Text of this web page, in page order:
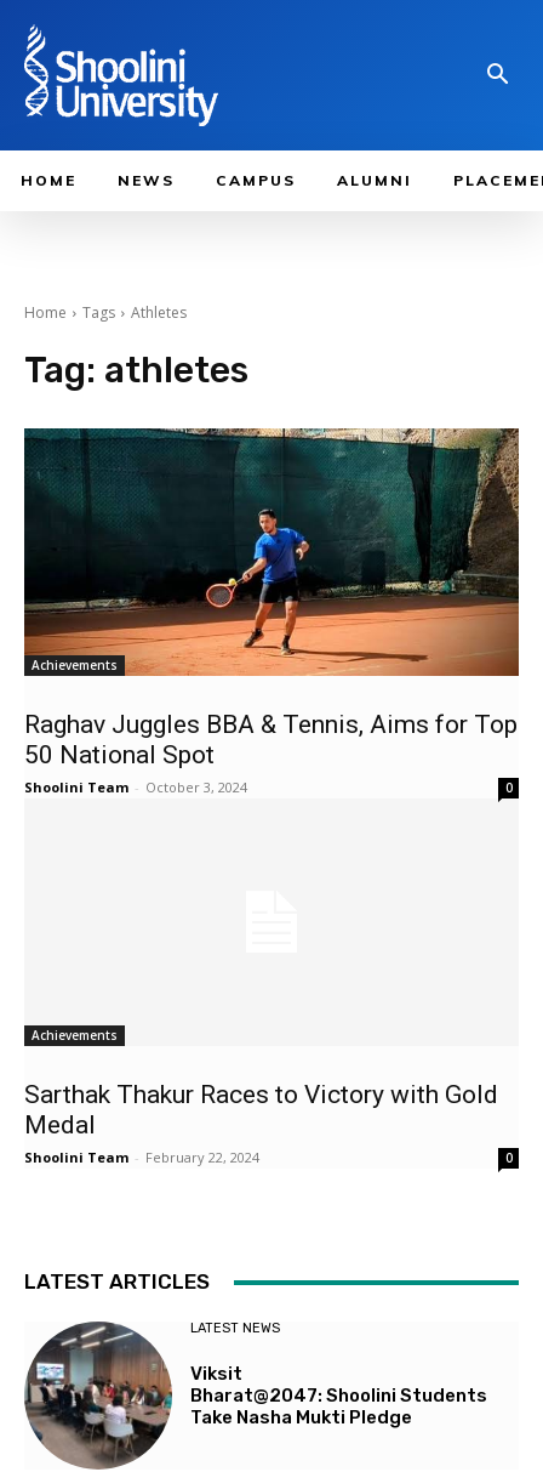
HOME NEWS CAMPUS ALUMNI
Home Tags Athletes
Tag: athletes
Achievements
Raghav Juggles BBA & Tennis, Aims for Top
50 National Spot
Shoolini Team - October 3, 2024 0
Achievements
Sarthak Thakur Races to Victory with Gold
Medal
Shoolini Team - February 22, 2024 0
LATEST ARTICLES
LATEST NEWS
Viksit
Bharat@2047: Shoolini Students
Take Nasha Mukti Pledge